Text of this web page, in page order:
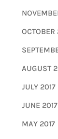
OCTOBER
AUGUST
JULY 2017
JUNE 2017
MAY 2017